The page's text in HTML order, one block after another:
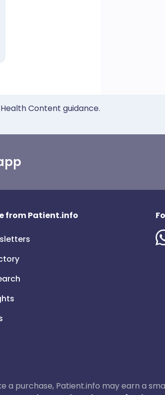
Content guidance.
from Patient.info
a purchase, Patient.info may earn a